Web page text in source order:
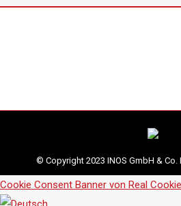
© Copyright 2023 INOS GmbH & Co.
Cookie Consent Banner von Real